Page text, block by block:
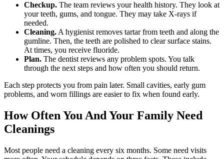
Checkup. The team reviews your health history. They look at
your teeth, gums, and tongue. They may take X-rays if
needed.
Cleaning. A hygienist removes tartar from teeth and along the
gumline. Then, the teeth are polished to clear surface stains.
At times, you receive fluoride.
Plan. The dentist reviews any problem spots. You talk
through the next steps and how often you should return.
Each step protects you from pain later. Small cavities, early gum
problems, and worn fillings are easier to fix when found early.
How Often You And Your Family Need
Cleanings
Most people need a cleaning every six months. Some need visits